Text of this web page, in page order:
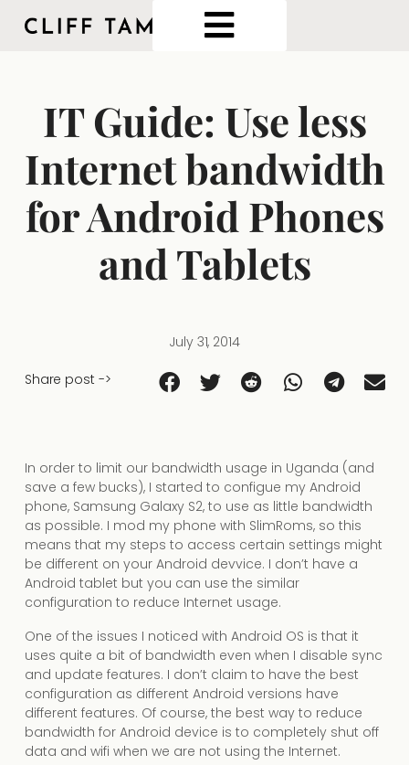
IT Guide: Use less
Internet bandwidth
for Android Phones
and Tablets
July 31, 2014
Share post ->
In order to limit our bandwidth usage in Uganda (and
save a few bucks), I started to configue my Android
phone, Samsung Galaxy S2, to use as little bandwidth
as possible. I mod my phone with SlimRoms, so this
means that my steps to access certain settings might
be different on your Android devvice. I don’t have a
Android tablet but you can use the similar
configuration to reduce Internet usage.
One of the issues I noticed with Android OS is that it
uses quite a bit of bandwidth even when I disable sync
and update features. I don’t claim to have the best
configuration as different Android versions have
different features. Of course, the best way to reduce
bandwidth for Android device is to completely shut off
data and wifi when we are not using the Internet.